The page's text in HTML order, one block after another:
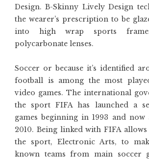
Design. B-Skinny Lively Design
the wearer’s prescription to be
into high wrap sports
polycarbonate lenses.
Soccer or because it’s identified
football is among the most
video games. The international
the sport FIFA has launched a
games beginning in 1993 and
2010. Being linked with FIFA
the sport, Electronic Arts, to
known teams from main soccer